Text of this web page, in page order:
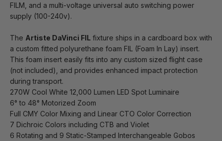
FILM, and a multi-voltage universal auto switching power
supply (100-240v).
The Artiste DaVinci FIL fixture ships in a cardboard box with
a custom fitted polyurethane foam FIL (Foam In Lay) insert.
This foam insert easily fits into any custom sized flight case
(not included), and provides enhanced impact protection
during transport.
270W Cool White 12,000 Lumen LED Spot Luminaire
6° to 48° Motorized Zoom
Full CMY Color Mixing and Linear CTO Color Correction
7 Dichroic Colors including CTB and Violet
6 Rotating and 9 Static-Stamped Interchangeable Gobos